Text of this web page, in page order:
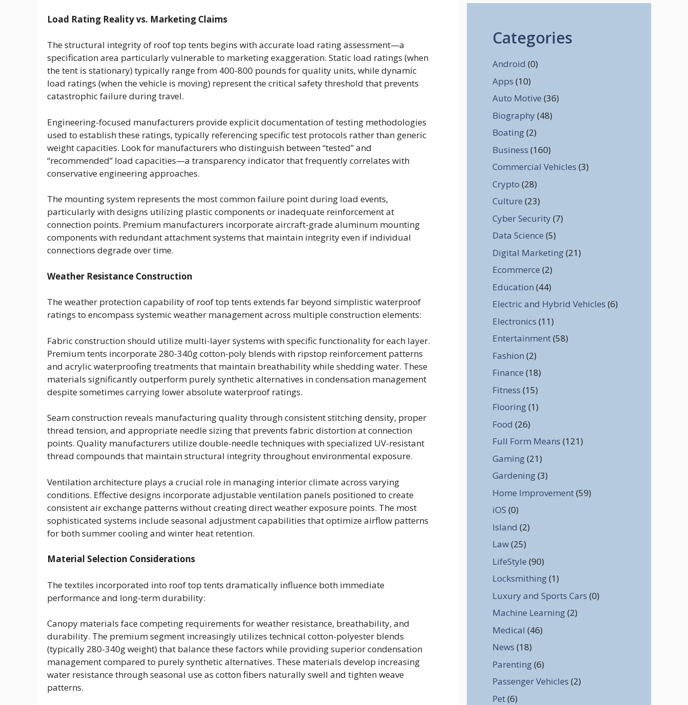
Load Rating Reality vs. Marketing Claims
The structural integrity of roof top tents begins with accurate load rating assessment—a
specification area particularly vulnerable to marketing exaggeration. Static load ratings (when
the tent is stationary) typically range from 400-800 pounds for quality units, while dynamic
load ratings (when the vehicle is moving) represent the critical safety threshold that prevents
catastrophic failure during travel.
Engineering-focused manufacturers provide explicit documentation of testing methodologies
used to establish these ratings, typically referencing specific test protocols rather than generic
weight capacities. Look for manufacturers who distinguish between “tested” and
“recommended” load capacities—a transparency indicator that frequently correlates with
conservative engineering approaches.
The mounting system represents the most common failure point during load events,
particularly with designs utilizing plastic components or inadequate reinforcement at
connection points. Premium manufacturers incorporate aircraft-grade aluminum mounting
components with redundant attachment systems that maintain integrity even if individual
connections degrade over time.
Weather Resistance Construction
The weather protection capability of roof top tents extends far beyond simplistic waterproof
ratings to encompass systemic weather management across multiple construction elements:
Fabric construction should utilize multi-layer systems with specific functionality for each layer.
Premium tents incorporate 280-340g cotton-poly blends with ripstop reinforcement patterns
and acrylic waterproofing treatments that maintain breathability while shedding water. These
materials significantly outperform purely synthetic alternatives in condensation management
despite sometimes carrying lower absolute waterproof ratings.
Seam construction reveals manufacturing quality through consistent stitching density, proper
thread tension, and appropriate needle sizing that prevents fabric distortion at connection
points. Quality manufacturers utilize double-needle techniques with specialized UV-resistant
thread compounds that maintain structural integrity throughout environmental exposure.
Ventilation architecture plays a crucial role in managing interior climate across varying
conditions. Effective designs incorporate adjustable ventilation panels positioned to create
consistent air exchange patterns without creating direct weather exposure points. The most
sophisticated systems include seasonal adjustment capabilities that optimize airflow patterns
for both summer cooling and winter heat retention.
Material Selection Considerations
The textiles incorporated into roof top tents dramatically influence both immediate
performance and long-term durability:
Canopy materials face competing requirements for weather resistance, breathability, and
durability. The premium segment increasingly utilizes technical cotton-polyester blends
(typically 280-340g weight) that balance these factors while providing superior condensation
management compared to purely synthetic alternatives. These materials develop increasing
water resistance through seasonal use as cotton fibers naturally swell and tighten weave
patterns.
Categories
Android (0)
Apps (10)
Auto Motive (36)
Biography (48)
Boating(2)
Business (160)
Commercial Vehicles (3)
Crypto (28)
Culture (23)
Cyber Security (7)
Data Science (5)
Digital Marketing(21)
Ecommerce (2)
Education (44)
Electric and Hybrid Vehicles (6)
Electronics (11)
Entertainment(58)
Fashion (2)
Finance (18)
Fitness (15)
Flooring(1)
Food (26)
Full Form Means (121)
Gaming(21)
Gardening(3)
Home Improvement(59)
iOS (0)
Island (2)
Law(25)
LifeStyle (90)
Locksmithing(1)
Luxury and Sports Cars (0)
Machine Learning(2)
Medical (46)
News (18)
Parenting(6)
Passenger Vehicles (2)
Pet(6)